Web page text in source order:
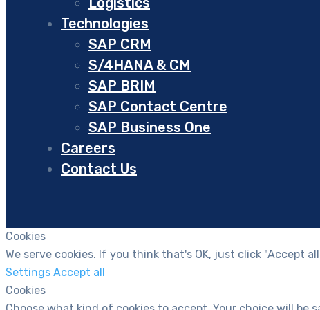
Technologies
SAP CRM
S/4HANA & CM
SAP BRIM
SAP Contact Centre
SAP Business One
Careers
Contact Us
Cookies
We serve cookies. If you think that's OK, just click "Accept
Settings Accept all
Cookies